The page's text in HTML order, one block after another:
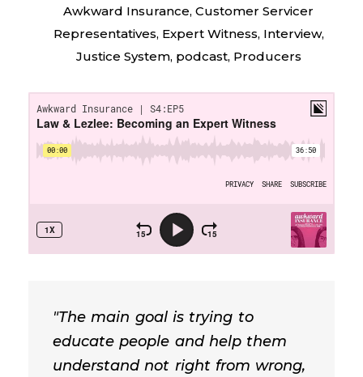
Awkward Insurance, Customer Servicer
Representatives, Expert Witness, Interview,
Justice System, podcast, Producers
"The main goal is trying to
educate people and help them
understand not right from wrong,